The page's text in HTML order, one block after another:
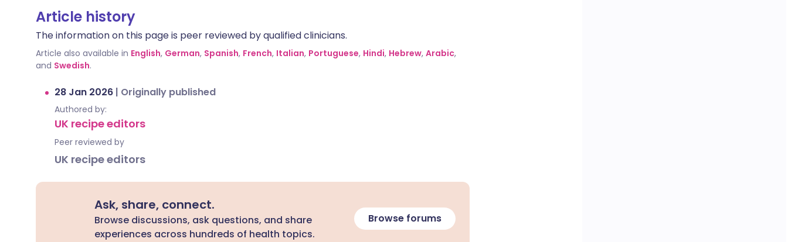
Article history
The information on this page is peer reviewed by qualified clinicians.
Article also available in English, German, Spanish, French, Italian, Portuguese, Hindi, Hebrew, Arabic,
and Swedish.
28 Jan 2026 | Originally published
Authored by:
UK recipe editors
Peer reviewed by
UK recipe editors
Ask, share, connect.
Browse discussions, ask questions, and share
experiences across hundreds of health topics.
Browse forums